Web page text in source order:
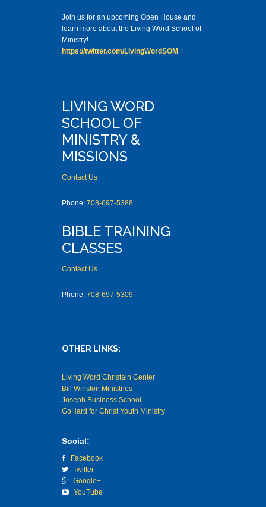
Join us for an upcoming Open House and
learn more about the Living Word School of
Ministry!
https://twitter.com/LivingWordSOM
LIVING WORD
SCHOOL OF
MINISTRY &
MISSIONS
Contact Us
Phone: 708-697-5388
BIBLE TRAINING
CLASSES
Contact Us
Phone: 708-697-5309
OTHER LINKS:
Living Word Christain Center
Bill Winston Ministries
Joseph Business School
GoHard for Christ Youth Ministry
Social:
Facebook
Twitter
Google+
YouTube